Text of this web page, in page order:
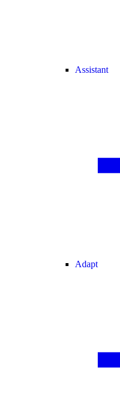
Assistant
Adapt